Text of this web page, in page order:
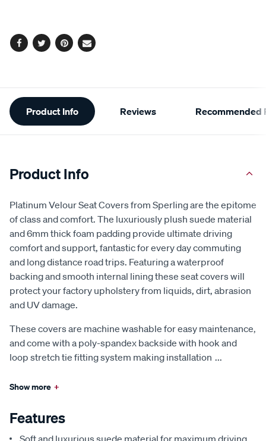
Facebook
TwitterPinterest
Email
Additional
Information
Product Info Reviews Recommended
Product Info
Platinum Velour Seat Covers from Sperling are the epitome
of class and comfort. The luxuriously plush suede material
and 6mm thick foam padding provide ultimate driving
comfort and support, fantastic for every day commuting
and long distance road trips. Featuring a waterproof
backing and smooth internal lining these seat covers will
protect your factory upholstery from liquids, dirt, abrasion
and UV damage.
These covers are machine washable for easy maintenance,
and come with a poly-spandex backside with hook and
loop stretch tie fitting system making installation ...
Show more +
Features